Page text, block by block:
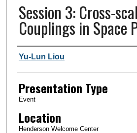
Session 3: Cross-
Couplings in Space
Author and Affiliation
Yu-Lun Liou
Presentation Type
Event
Location
Henderson Welcome Center